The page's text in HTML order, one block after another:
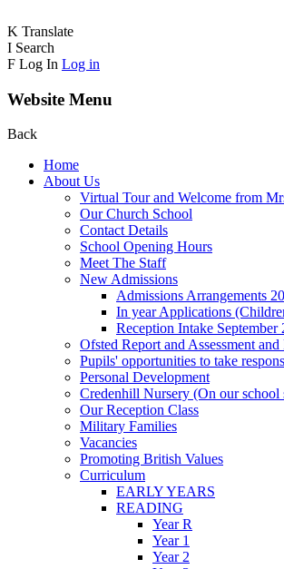
K Translate
I Search
F Log In Log in
Website Menu
Back
Home
About Us
Virtual Tour and Welcome from
Our Church School
Contact Details
School Opening Hours
Meet The Staff
New Admissions
Admissions Arrangements
In year Applications
Reception Intake September
Ofsted Report and Assessment
Pupils' opportunities to take
Personal Development
Credenhill Nursery (On our school
Our Reception Class
Military Families
Vacancies
Promoting British Values
Curriculum
EARLY YEARS
READING
Year R
Year 1
Year 2